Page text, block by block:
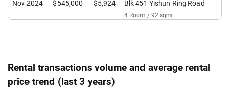
Nov 2024 $545,000 $5,924 Blk 451 Yishun Ring Road
4 Room / 92 sqm
Sep 2024 $566,888 $6,162 Blk 451 Yishun Ring Road
Rental transactions volume and average rental
price trend (last 3 years)